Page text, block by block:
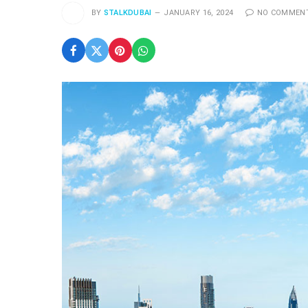
BY STALKDUBAI JANUARY 16, 2024 NO